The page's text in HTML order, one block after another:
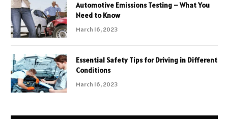
Automotive Emissions Testing – What You
Need to Know
March 16, 2023
Essential Safety Tips for Driving in Different
Conditions
March 16, 2023